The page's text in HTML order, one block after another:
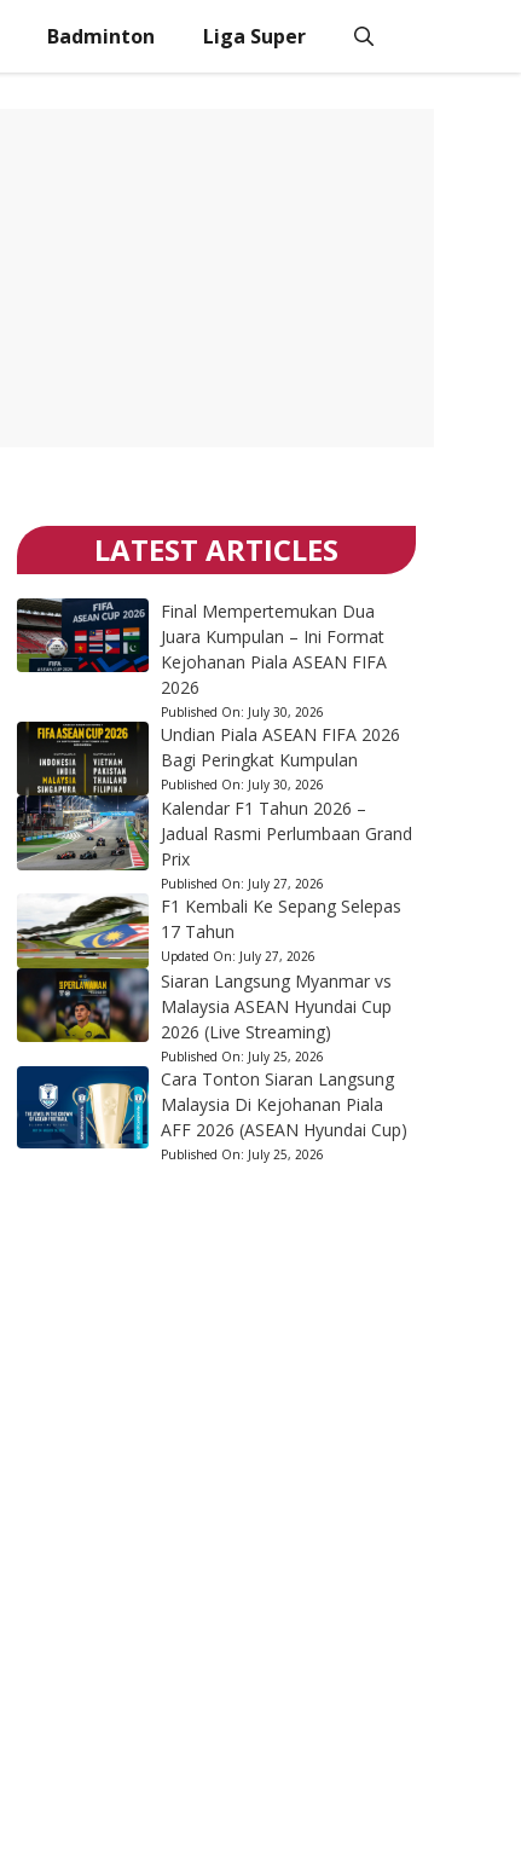
Badminton Liga Super
LATEST ARTICLES
Final Mempertemukan Dua
Juara Kumpulan – Ini Format
Kejohanan Piala ASEAN FIFA
2026
Published On: July 30, 2026
Undian Piala ASEAN FIFA 2026
Bagi Peringkat Kumpulan
Published On: July 30, 2026
Kalendar F1 Tahun 2026 –
Jadual Rasmi Perlumbaan Grand
Prix
Published On: July 27, 2026
F1 Kembali Ke Sepang Selepas
17 Tahun
Updated On: July 27, 2026
Siaran Langsung Myanmar vs
Malaysia ASEAN Hyundai Cup
2026 (Live Streaming)
Published On: July 25, 2026
Cara Tonton Siaran Langsung
Malaysia Di Kejohanan Piala
AFF 2026 (ASEAN Hyundai Cup)
Published On: July 25, 2026